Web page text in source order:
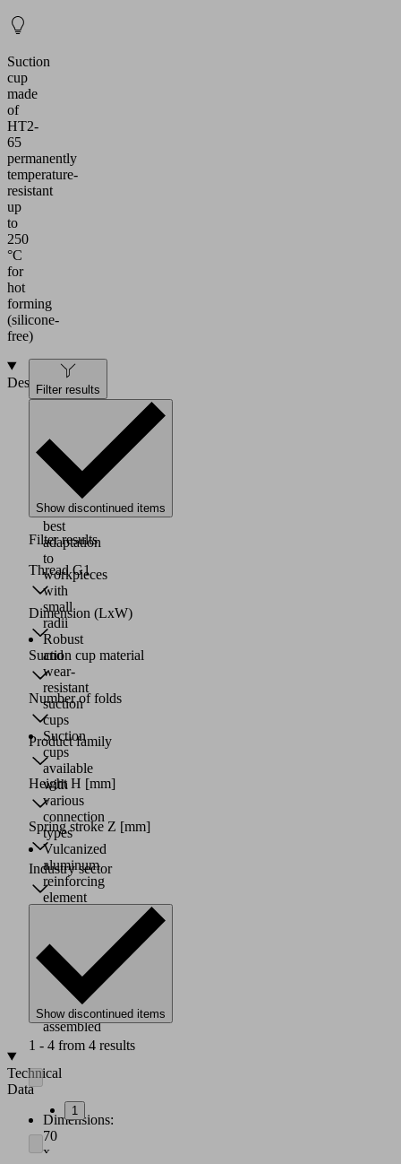
Suction
cup
made
of
HT2-
65
permanently
temperature-
resistant
up
to
250
°C
for
hot
forming
(silicone-
free)
Design
Soft
sealing
lip
the
best
adaptation
to
workpieces
with
small
radii
Robust
and
wear-
resistant
suction
cups
Suction
cups
available
with
various
connection
types
Vulcanized
aluminum
reinforcing
element
strength
Suction
cups
delivered
assembled
Technical
Data
Dimensions:
70
x
Filter results
Show discontinued items
Filter results
Thread G1
Dimension (LxW)
Suction cup material
Number of folds
Product family
Height H [mm]
Spring stroke Z [mm]
Industry sector
Show discontinued items
1 - 4 from 4 results
1